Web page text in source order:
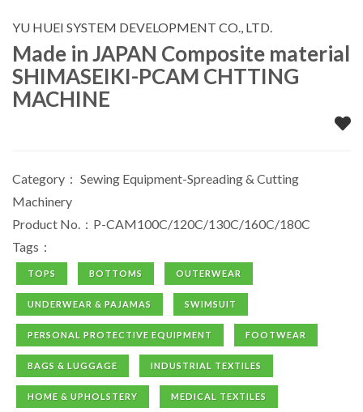
YU HUEI SYSTEM DEVELOPMENT CO., LTD.
Made in JAPAN Composite material
SHIMASEIKI-PCAM CHTTING
MACHINE
Category： Sewing Equipment-Spreading & Cutting
Machinery
Product No.：P-CAM100C/120C/130C/160C/180C
Tags：
TOPS BOTTOMS OUTERWEAR
UNDERWEAR & PAJAMAS SWIMSUIT
PERSONAL PROTECTIVE EQUIPMENT FOOTWEAR
BAGS & LUGGAGE INDUSTRIAL TEXTILES
HOME & UPHOLSTERY MEDICAL TEXTILES